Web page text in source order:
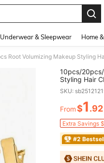
Underwear & Sleepwear Home
10pcs/
Styling Hair
Positioning
SKU:
From$1.92
Extra Savings
#2